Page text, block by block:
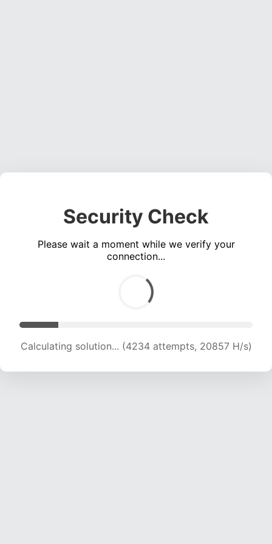
Security Check
Please wait a moment while we verify your
connection...
Calculating solution... (5757 attempts, 18938 H/s)